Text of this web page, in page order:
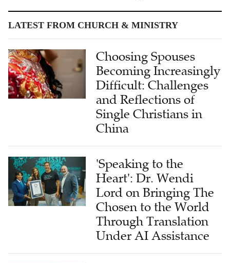
LATEST FROM CHURCH & MINISTRY
Choosing Spouses
Becoming Increasingly
Difficult: Challenges
and Reflections of
Single Christians in
China
'Speaking to the
Heart': Dr. Wendi
Lord on Bringing The
Chosen to the World
Through Translation
Under AI Assistance